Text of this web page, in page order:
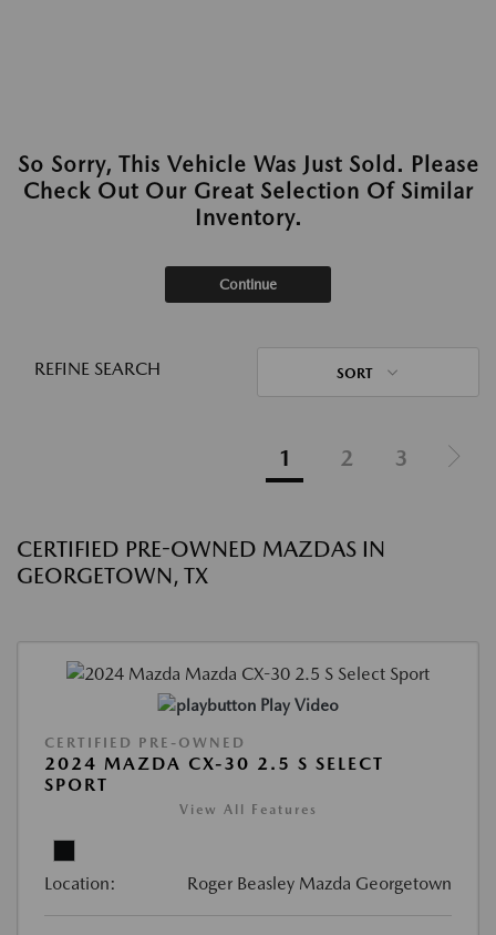
So Sorry, This Vehicle Was Just Sold. Please
Check Out Our Great Selection Of Similar
Inventory.
Continue
REFINE SEARCH SORT
1 2 3
CERTIFIED PRE-OWNED MAZDAS IN
GEORGETOWN, TX
Play Video
CERTIFIED PRE-OWNED
2024 MAZDA CX-30 2.5 S SELECT
SPORT
View All Features
Location: Roger Beasley Mazda Georgetown